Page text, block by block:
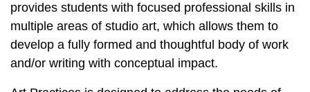
provides students with focused professional skills in
multiple areas of studio art, which allows them to
develop a fully formed and thoughtful body of work
and/or writing with conceptual impact.